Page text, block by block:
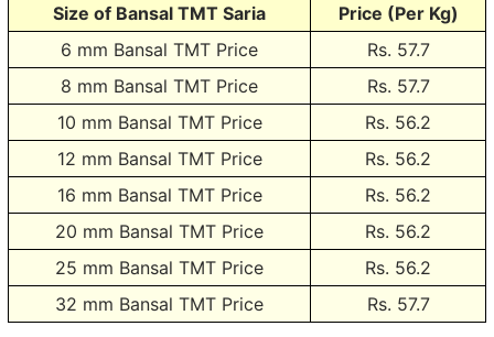
Size of Bansal TMT Saria
Price (Per Kg)
6 mm Bansal TMT Price
Rs. 57.7
8 mm Bansal TMT Price
Rs. 57.7
10 mm Bansal TMT Price
Rs. 56.2
12 mm Bansal TMT Price
Rs. 56.2
16 mm Bansal TMT Price
Rs. 56.2
20 mm Bansal TMT Price
Rs. 56.2
25 mm Bansal TMT Price
Rs. 56.2
32 mm Bansal TMT Price
Rs. 57.7